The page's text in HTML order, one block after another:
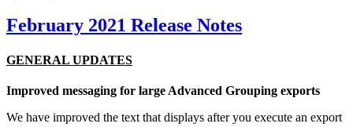
February 2021 Release Notes
GENERAL UPDATES
Improved messaging for large Advanced Grouping exports
We have improved the text that displays after you execute an export